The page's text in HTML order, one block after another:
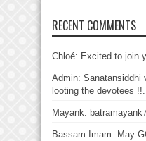
RECENT COMMENTS
Chloé: Excited to join
Admin: Sanatansiddhi
looting the devotees
Mayank:
Bassam Imam: May